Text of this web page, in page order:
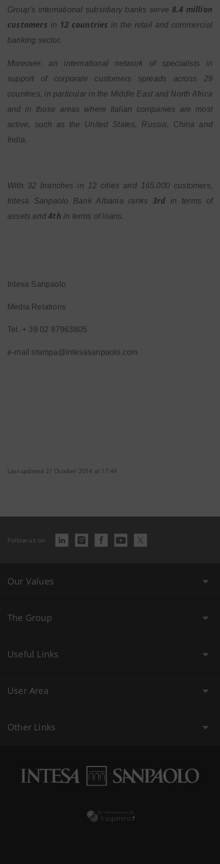
Group’s international subsidiary banks serve 8.4 million
customers in 12 countries in the retail and commercial
banking sector.
Moreover, an international network of specialists in
support of corporate customers spreads across 29
countries, in particular in the Middle East and North Africa
and in those areas where Italian companies are most
active, such as the United States, Russia, China and
India.
With 32 branches in 12 cities and 165,000 customers,
Intesa Sanpaolo Bank Albania ranks 3rd in terms of
assets and4th in terms of loans.
Intesa Sanpaolo
Media Relations
Tel. + 39 02 87963805
e-mail stampa@intesasanpaolo.com
Last updated 21 October 2014 at 17:44
Follow us on
Our Values
The Group
Useful Links
User Area
Other Links